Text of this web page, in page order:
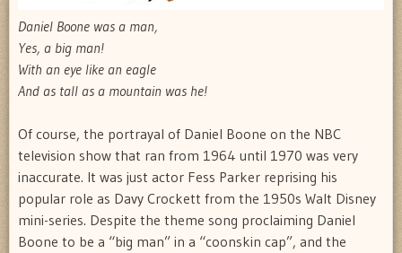
Daniel Boone was a man,
Yes, a big man!
With an eye like an eagle
And as tall as a mountain was he!
Of course, the portrayal of Daniel Boone on the NBC
television show that ran from 1964 until 1970 was very
inaccurate. It was just actor Fess Parker reprising his
popular role as Davy Crockett from the 1950s Walt Disney
mini-series. Despite the theme song proclaiming Daniel
Boone to be a “big man” in a “coonskin cap”, and the